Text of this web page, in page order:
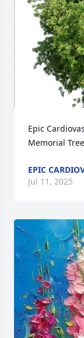
Epic
Memorial
EPIC
Jul 11, 2025